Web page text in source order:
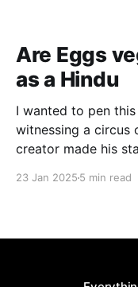
Are Eggs
as a Hindu
I wanted to pen
witnessing a circus
creator made his
23 Jan 2025 5 min read